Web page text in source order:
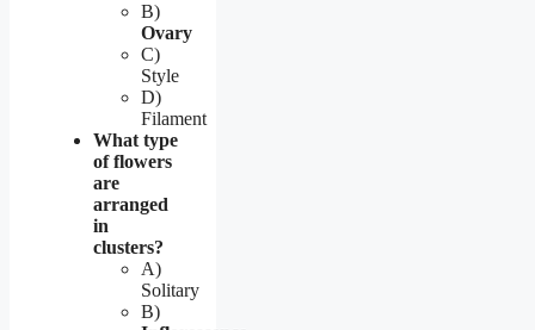
B)
Ovary
C)
Style
D)
Filament
What type
of flowers
are
arranged
in
clusters?
A)
Solitary
B)